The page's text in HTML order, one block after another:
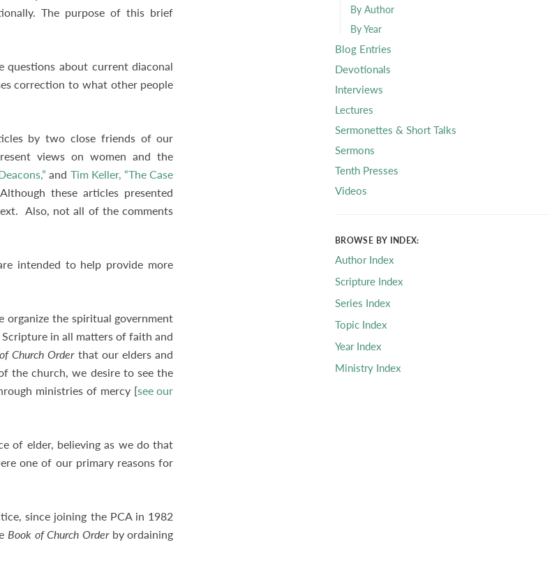
The purpose of this brief
questions about current diaconal
correction to what other people
by two close friends of our
views on women and the
and Tim Keller, “The Case
these articles presented
Also, not all of the comments
intended to help provide more
the spiritual government
in all matters of faith and
Church Orderthat our elders and
the church, we desire to see the
ministries of mercy [see our
of elder, believing as we do that
one of our primary reasons for
since joining the PCA in 1982
Book of Church Orderby ordaining
By Author
By Year
Blog Entries
Devotionals
Interviews
Lectures
Sermonettes & Short Talks
Sermons
Tenth Presses
Videos
BROWSE BY INDEX:
Author Index
Scripture Index
Series Index
Topic Index
Year Index
Ministry Index